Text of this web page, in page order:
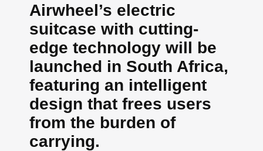
Airwheel’s electric
suitcase with cutting-
edge technology will be
launched in South Africa,
featuring an intelligent
design that frees users
from the burden of
carrying.